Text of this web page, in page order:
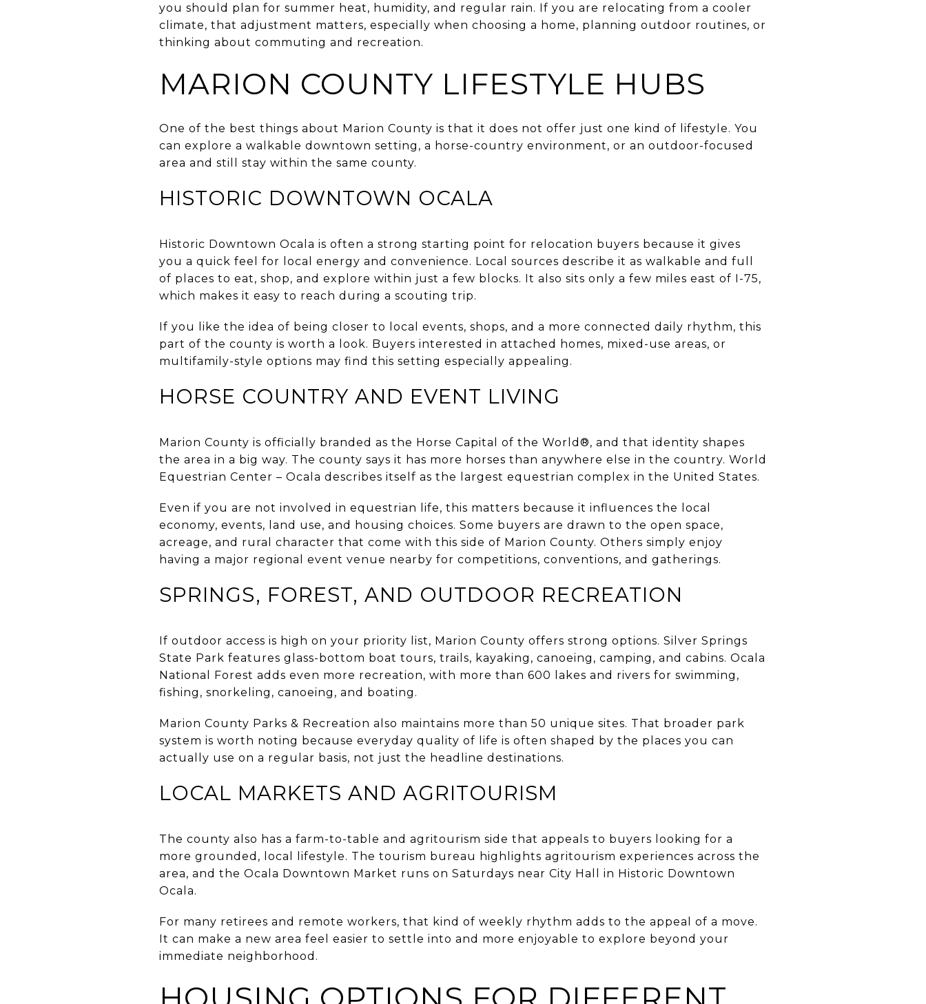
you should plan for summer heat, humidity, and regular rain. If you are relocating from a cooler
climate, that adjustment matters, especially when choosing a home, planning outdoor routines, or
thinking about commuting and recreation.
MARION COUNTY LIFESTYLE HUBS
One of the best things about Marion County is that it does not offer just one kind of lifestyle. You
can explore a walkable downtown setting, a horse-country environment, or an outdoor-focused
area and still stay within the same county.
HISTORIC DOWNTOWN OCALA
Historic Downtown Ocala is often a strong starting point for relocation buyers because it gives
you a quick feel for local energy and convenience. Local sources describe it as walkable and full
of places to eat, shop, and explore within just a few blocks. It also sits only a few miles east of I-75,
which makes it easy to reach during a scouting trip.
If you like the idea of being closer to local events, shops, and a more connected daily rhythm, this
part of the county is worth a look. Buyers interested in attached homes, mixed-use areas, or
multifamily-style options may find this setting especially appealing.
HORSE COUNTRY AND EVENT LIVING
Marion County is officially branded as the Horse Capital of the World®, and that identity shapes
the area in a big way. The county says it has more horses than anywhere else in the country. World
Equestrian Center – Ocala describes itself as the largest equestrian complex in the United States.
Even if you are not involved in equestrian life, this matters because it influences the local
economy, events, land use, and housing choices. Some buyers are drawn to the open space,
acreage, and rural character that come with this side of Marion County. Others simply enjoy
having a major regional event venue nearby for competitions, conventions, and gatherings.
SPRINGS, FOREST, AND OUTDOOR RECREATION
If outdoor access is high on your priority list, Marion County offers strong options. Silver Springs
State Park features glass-bottom boat tours, trails, kayaking, canoeing, camping, and cabins. Ocala
National Forest adds even more recreation, with more than 600 lakes and rivers for swimming,
fishing, snorkeling, canoeing, and boating.
Marion County Parks & Recreation also maintains more than 50 unique sites. That broader park
system is worth noting because everyday quality of life is often shaped by the places you can
actually use on a regular basis, not just the headline destinations.
LOCAL MARKETS AND AGRITOURISM
The county also has a farm-to-table and agritourism side that appeals to buyers looking for a
more grounded, local lifestyle. The tourism bureau highlights agritourism experiences across the
area, and the Ocala Downtown Market runs on Saturdays near City Hall in Historic Downtown
Ocala.
For many retirees and remote workers, that kind of weekly rhythm adds to the appeal of a move.
It can make a new area feel easier to settle into and more enjoyable to explore beyond your
immediate neighborhood.